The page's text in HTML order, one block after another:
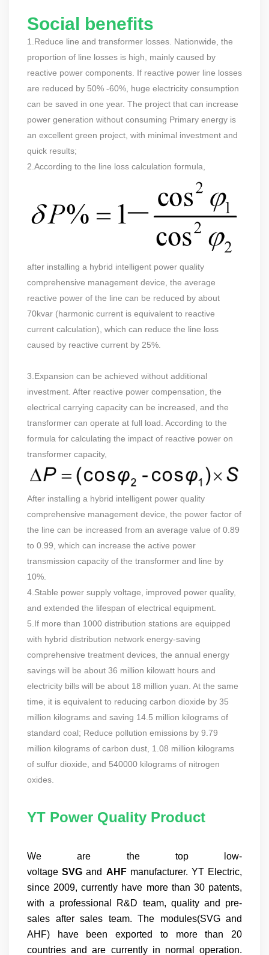
Social benefits
1.Reduce line and transformer losses. Nationwide, the
proportion of line losses is high, mainly caused by
reactive power components. If reactive power line losses
are reduced by 50% -60%, huge electricity consumption
can be saved in one year. The project that can increase
power generation without consuming Primary energy is
an excellent green project, with minimal investment and
quick results;
2.According to the line loss calculation formula,
after installing a hybrid intelligent power quality
comprehensive management device, the average
reactive power of the line can be reduced by about
70kvar (harmonic current is equivalent to reactive
current calculation), which can reduce the line loss
caused by reactive current by 25%.
3.Expansion can be achieved without additional
investment. After reactive power compensation, the
electrical carrying capacity can be increased, and the
transformer can operate at full load. According to the
formula for calculating the impact of reactive power on
transformer capacity,
After installing a hybrid intelligent power quality
comprehensive management device, the power factor of
the line can be increased from an average value of 0.89
to 0.99, which can increase the active power
transmission capacity of the transformer and line by
10%.
4.Stable power supply voltage, improved power quality,
and extended the lifespan of electrical equipment.
5.If more than 1000 distribution stations are equipped
with hybrid distribution network energy-saving
comprehensive treatment devices, the annual energy
savings will be about 36 million kilowatt hours and
electricity bills will be about 18 million yuan. At the same
time, it is equivalent to reducing carbon dioxide by 35
million kilograms and saving 14.5 million kilograms of
standard coal; Reduce pollution emissions by 9.79
million kilograms of carbon dust, 1.08 million kilograms
of sulfur dioxide, and 540000 kilograms of nitrogen
oxides.
YT Power Quality Product
We are the top low-
voltageSVG and AHFmanufacturer. YT Electric,
since 2009, currently have more than 30 patents,
with a professional R&D team, quality and pre-
sales after sales team. The modules(SVG and
AHF) have been exported to more than 20
countries and are currently in normal operation.